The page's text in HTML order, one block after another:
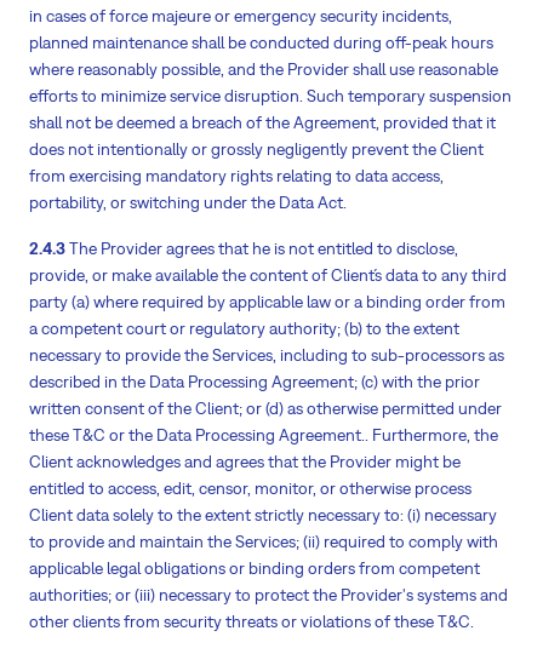
in cases of force majeure or emergency security incidents,
planned maintenance shall be conducted during off-peak hours
where reasonably possible, and the Provider shall use reasonable
efforts to minimize service disruption. Such temporary suspension
shall not be deemed a breach of the Agreement, provided that it
does not intentionally or grossly negligently prevent the Client
from exercising mandatory rights relating to data access,
portability, or switching under the Data Act.
2.4.3The Provider agrees that he is not entitled to disclose,
provide, or make available the content of Client´s data to any third
party (a) where required by applicable law or a binding order from
a competent court or regulatory authority; (b) to the extent
necessary to provide the Services, including to sub-processors as
described in the Data Processing Agreement; (c) with the prior
written consent of the Client; or (d) as otherwise permitted under
these T&C or the Data Processing Agreement.. Furthermore, the
Client acknowledges and agrees that the Provider might be
entitled to access, edit, censor, monitor, or otherwise process
Client data solely to the extent strictly necessary to: (i) necessary
to provide and maintain the Services; (ii) required to comply with
applicable legal obligations or binding orders from competent
authorities; or (iii) necessary to protect the Provider's systems and
other clients from security threats or violations of these T&C.